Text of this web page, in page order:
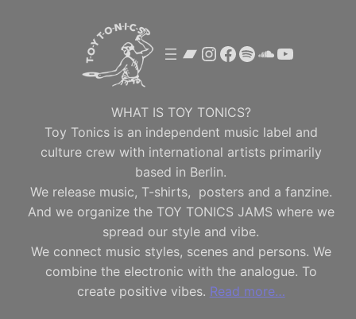
Bandcamp
Instagram
Facebook
SpotifyYouTube
WHAT IS TOY TONICS?
Toy Tonics is an independent music label and
culture crew with international artists primarily
based in Berlin.
We release music, T-shirts, posters and a fanzine.
And we organize the TOY TONICS JAMS where we
spread our style and vibe.
We connect music styles, scenes and persons. We
combine the electronic with the analogue. To
create positive vibes. Read more…